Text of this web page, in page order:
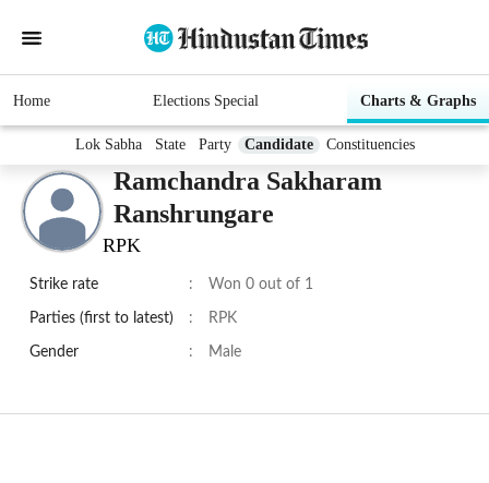
Home Elections Special Charts & Graphs
Lok Sabha State Party Candidate Constituencies
Ramchandra Sakharam
Ranshrungare
RPK
Strike rate : Won 0 out of 1
Parties (first to latest) : RPK
Gender : Male